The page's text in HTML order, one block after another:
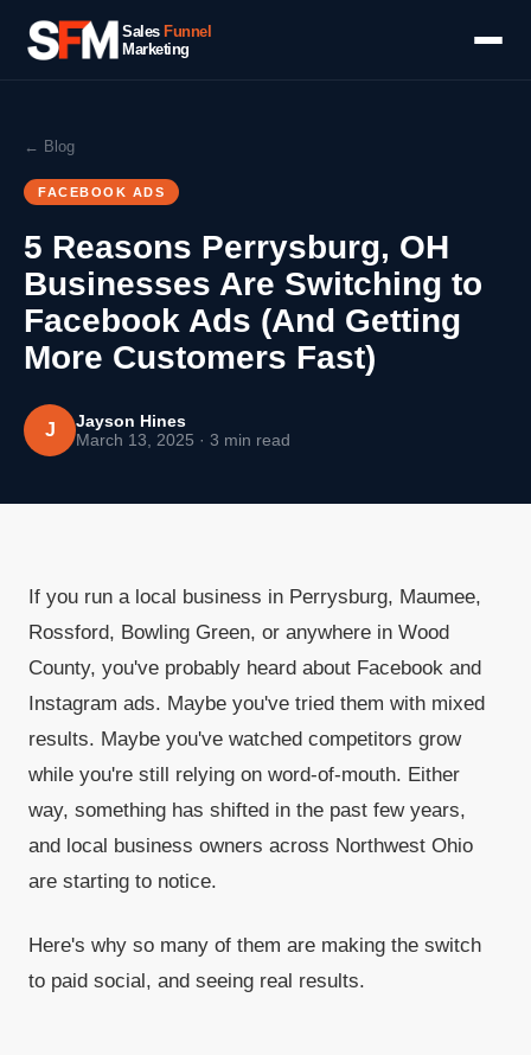
SalesFunnel
Marketing
← Blog
FACEBOOK ADS
5 Reasons Perrysburg, OH
Businesses Are Switching to
Facebook Ads (And Getting
More Customers Fast)
J
Jayson Hines
March 13, 2025 · 3 min read
If you run a local business in Perrysburg, Maumee,
Rossford, Bowling Green, or anywhere in Wood
County, you've probably heard about Facebook and
Instagram ads. Maybe you've tried them with mixed
results. Maybe you've watched competitors grow
while you're still relying on word-of-mouth. Either
way, something has shifted in the past few years,
and local business owners across Northwest Ohio
are starting to notice.
Here's why so many of them are making the switch
to paid social, and seeing real results.